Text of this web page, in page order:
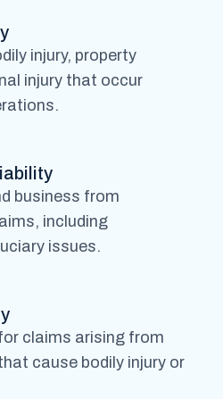
injury, property
injury that occur
business from
including
issues.
claims arising from
cause bodily injury or